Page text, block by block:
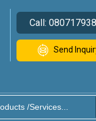
Call:
Send